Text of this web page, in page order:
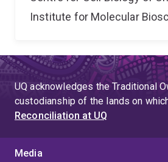
Institute for Molecular
UQ acknowledges the Traditional
custodianship of the lands on
Reconciliation at UQ
Media